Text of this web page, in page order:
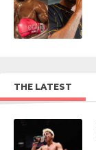
THE LATEST